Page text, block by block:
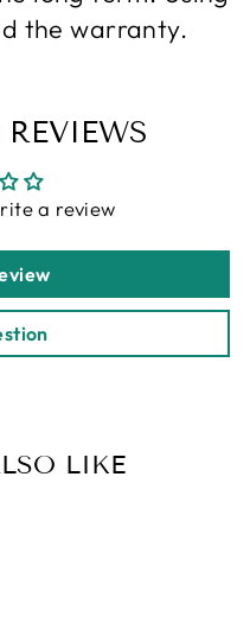
the warranty.
a review
LIKE